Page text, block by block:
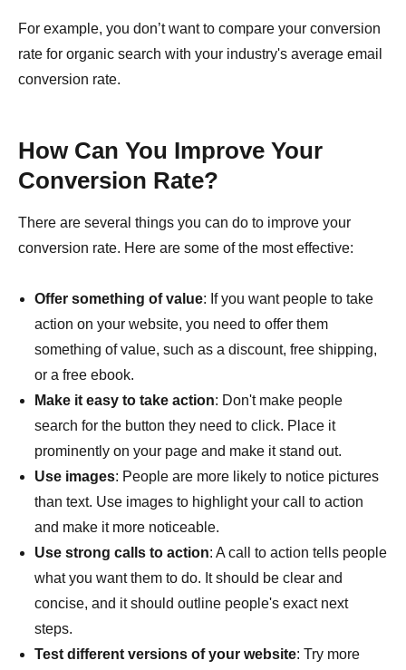
For example, you don’t want to compare your conversion
rate for organic search with your industry's average email
conversion rate.
How Can You Improve Your
Conversion Rate?
There are several things you can do to improve your
conversion rate. Here are some of the most effective:
Offer something of value: If you want people to take
action on your website, you need to offer them
something of value, such as a discount, free shipping,
or a free ebook.
Make it easy to take action: Don't make people
search for the button they need to click. Place it
prominently on your page and make it stand out.
Use images: People are more likely to notice pictures
than text. Use images to highlight your call to action
and make it more noticeable.
Use strong calls to action: A call to action tells people
what you want them to do. It should be clear and
concise, and it should outline people's exact next
steps.
Test different versions of your website: Try more